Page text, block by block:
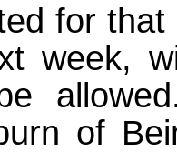
for
week,
of